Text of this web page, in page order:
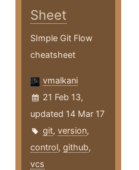
Sheet
SImple Git Flow
cheatsheet
vmalkani
21 Feb 13,
updated 14 Mar 17
git,version,
control,github,
vcs